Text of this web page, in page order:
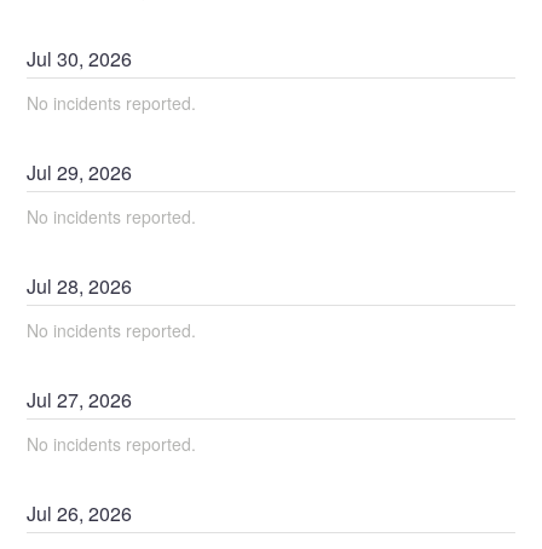
Jul30,2026
No incidents reported.
Jul29,2026
No incidents reported.
Jul28,2026
No incidents reported.
Jul27,2026
No incidents reported.
Jul26,2026